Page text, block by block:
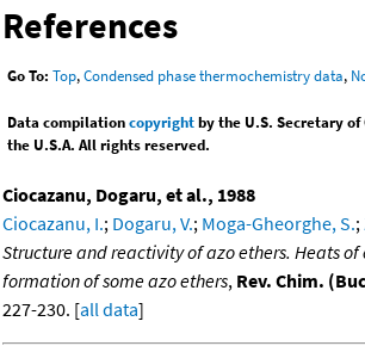
References
Go To: Top,Condensed phase thermochemistry data,
Data compilationcopyrightby the U.S. Secretary
the U.S.A. All rights reserved.
Ciocazanu, Dogaru, et al., 1988
Ciocazanu, I.; Dogaru, V.; Moga-Gheorghe, S.;
Structure and reactivity of azo ethers. Heats
formation of some azo ethers, Rev. Chim.
227-230. [all data]